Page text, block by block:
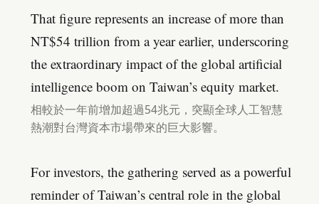
That figure represents an increase of more than
NT$54 trillion from a year earlier, underscoring
the extraordinary impact of the global artificial
intelligence boom on Taiwan’s equity market.
相較於一年前增加超過54兆元，突顯全球人工智慧
熱潮對台灣資本市場帶來的巨大影響。
For investors, the gathering served as a powerful
reminder of Taiwan’s central role in the global